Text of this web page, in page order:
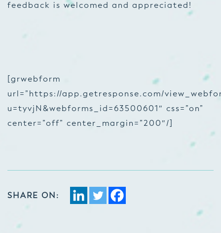
feedback is welcomed and appreciated!
[grwebform
url=”https://app.getresponse.com/
u=tyvjN&webforms_id=63500601″ css=”on”
center=”off” center_margin=”200″/]
SHARE ON: